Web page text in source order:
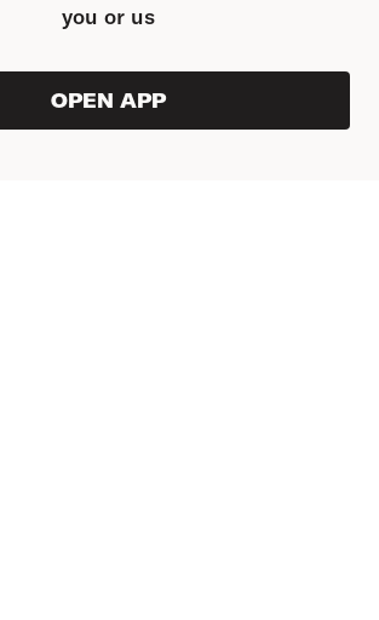
you or us
OPEN APP